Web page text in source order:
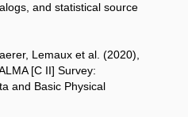
and statistical source
Lemaux et al. (2020),
[C II] Survey:
and Basic Physical